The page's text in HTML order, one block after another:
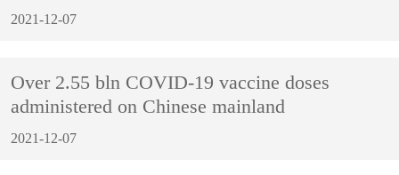
2021-12-07
Over 2.55 bln COVID-19 vaccine doses
administered on Chinese mainland
2021-12-07